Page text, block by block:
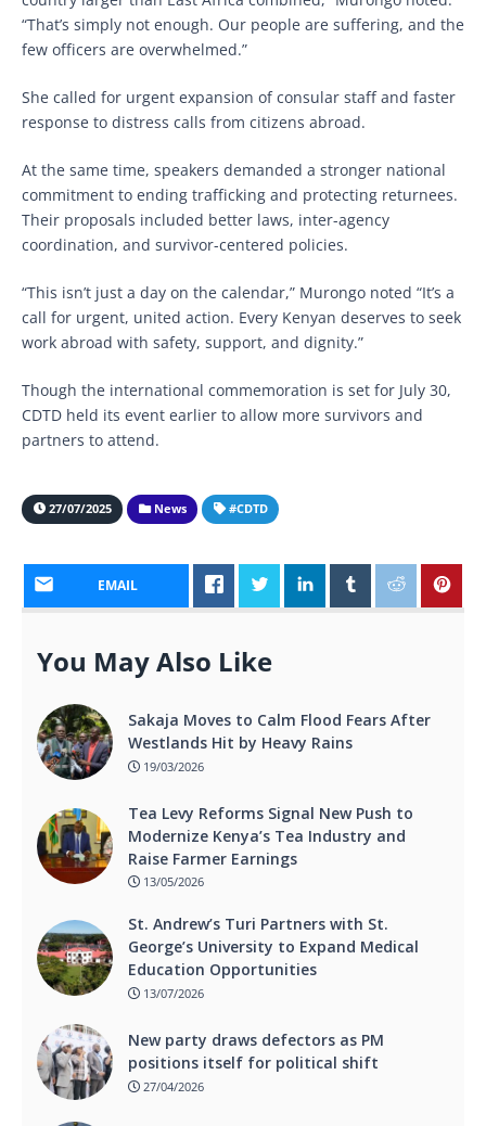
“That’s simply not enough. Our people are suffering, and the
few officers are overwhelmed.”
She called for urgent expansion of consular staff and faster
response to distress calls from citizens abroad.
At the same time, speakers demanded a stronger national
commitment to ending trafficking and protecting returnees.
Their proposals included better laws, inter-agency
coordination, and survivor-centered policies.
“This isn’t just a day on the calendar,” Murongo noted “It’s a
call for urgent, united action. Every Kenyan deserves to seek
work abroad with safety, support, and dignity.”
Though the international commemoration is set for July 30,
CDTD held its event earlier to allow more survivors and
partners to attend.
27/07/2025 News #CDTD
EMAIL
You May Also Like
Sakaja Moves to Calm Flood Fears After
Westlands Hit by Heavy Rains
19/03/2026
Tea Levy Reforms Signal New Push to
Modernize Kenya’s Tea Industry and
Raise Farmer Earnings
13/05/2026
St. Andrew’s Turi Partners with St.
George’s University to Expand Medical
Education Opportunities
13/07/2026
New party draws defectors as PM
positions itself for political shift
27/04/2026